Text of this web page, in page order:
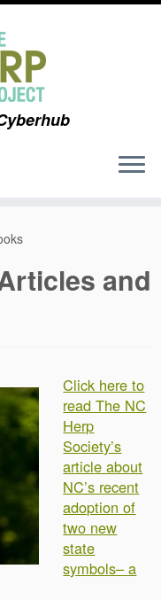
and
Click here to
read The NC
Herp
Society’s
article about
NC’s recent
adoption of
two new
state
symbols– a